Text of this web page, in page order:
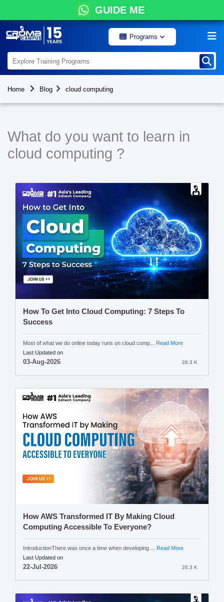
GUIDE ME
Programs
Home Blog cloud computing
What do you want to learn in
cloud computing ?
How To Get Into Cloud Computing: 7 Steps To
Success
Most of what we do online today runs on cloud comp... Read More
Last Updated on
03-Aug-2026 28.3 K
How AWS Transformed IT By Making Cloud
Computing Accessible To Everyone?
IntroductionThere was once a time when developing ... Read More
Last Updated on
22-Jul-2026 26.3 K